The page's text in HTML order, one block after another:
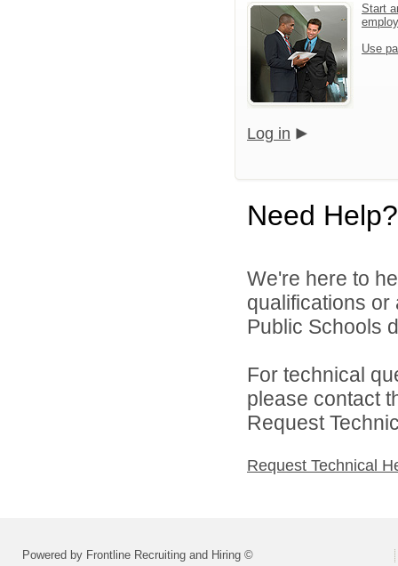
Start
Use
Log in
Need Help?
We're here to
qualifications
Public Schools
For technical
please contact
Request
Request Technical
Powered by Frontline Recruiting and Hiring ©